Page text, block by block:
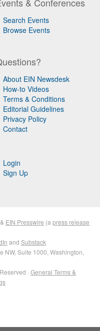
Search Events
Browse Events
About EIN Newsdesk
How-to Videos
Terms & Conditions
Editorial Guidelines
Privacy Policy
Contact
Login
Sign Up
& EIN Presswire (a press release
and Substack
NW, Suite 1000, Washington,
· General Terms &